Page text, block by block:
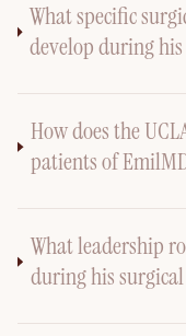
What specific
develop during
How does the
patients of
What leadership
during his